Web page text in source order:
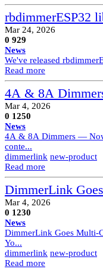
rbdimmerESP32
Mar 24, 2026
0 929
News
We've released
Read more
4A & 8A
Mar 4, 2026
0 1250
News
4A & 8A Dimmers —
conte...
dimmerlink new-product
Read more
DimmerLink
Mar 4, 2026
0 1230
News
DimmerLink Goes Multi-
Yo...
dimmerlink new-product
Read more